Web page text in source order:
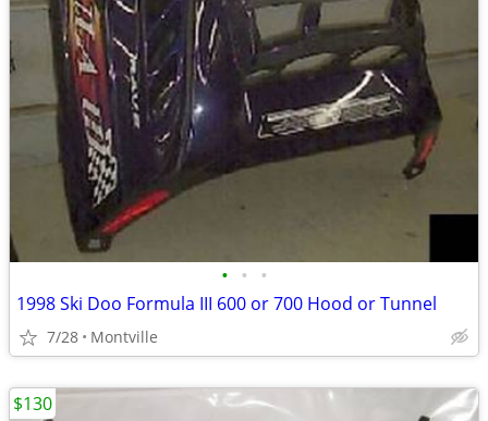
• • •
1998 Ski Doo Formula III 600 or 700 Hood or Tunnel
7/28 Montville
$130